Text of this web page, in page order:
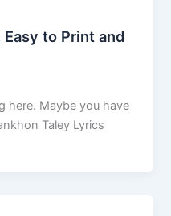
to Print and
here. Maybe you have
Taley Lyrics